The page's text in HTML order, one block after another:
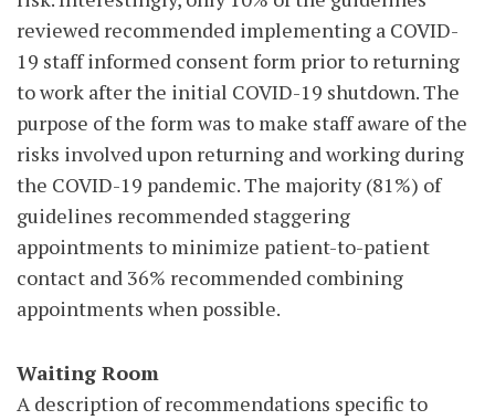
reviewed recommended implementing a COVID-
19 staff informed consent form prior to returning
to work after the initial COVID-19 shutdown. The
purpose of the form was to make staff aware of the
risks involved upon returning and working during
the COVID-19 pandemic. The majority (81%) of
guidelines recommended staggering
appointments to minimize patient-to-patient
contact and 36% recommended combining
appointments when possible.
Waiting Room
A description of recommendations specific to